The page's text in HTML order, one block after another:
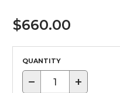
$660.00
QUANTITY
− +